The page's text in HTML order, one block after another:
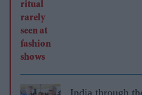
India through